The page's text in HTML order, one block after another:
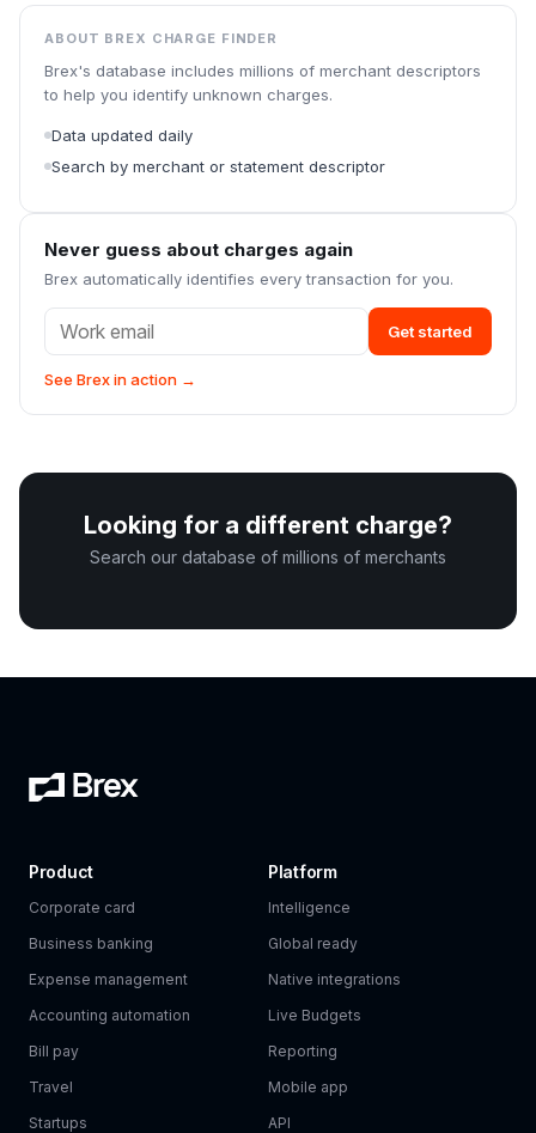
ABOUT BREX CHARGE FINDER
Brex's database includes millions of merchant descriptors
to help you identify unknown charges.
Data updated daily
Search by merchant or statement descriptor
Never guess about charges again
Brex automatically identifies every transaction for you.
Get started
See Brex in action →
Looking for a different charge?
Search our database of millions of merchants
Product
Corporate card
Business banking
Expense management
Accounting automation
Bill pay
Travel
Startups
Platform
Intelligence
Global ready
Native integrations
Live Budgets
Reporting
Mobile app
API